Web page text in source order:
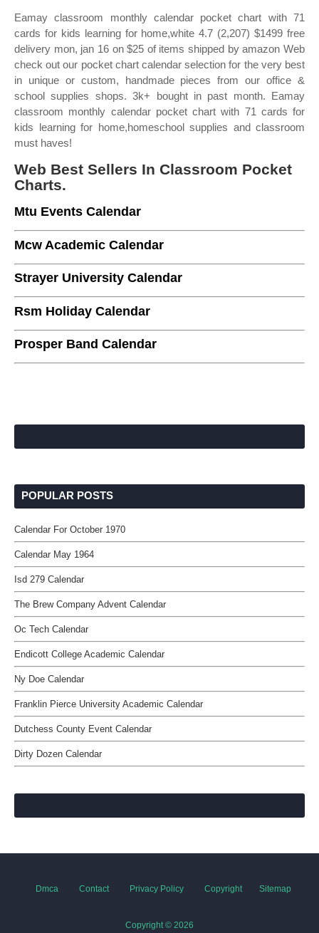
Eamay classroom monthly calendar pocket chart with 71
cards for kids learning for home,white 4.7 (2,207) $1499 free
delivery mon, jan 16 on $25 of items shipped by amazon Web
check out our pocket chart calendar selection for the very best
in unique or custom, handmade pieces from our office &
school supplies shops. 3k+ bought in past month. Eamay
classroom monthly calendar pocket chart with 71 cards for
kids learning for home,homeschool supplies and classroom
must haves!
Web Best Sellers In Classroom Pocket
Charts.
Mtu Events Calendar
Mcw Academic Calendar
Strayer University Calendar
Rsm Holiday Calendar
Prosper Band Calendar
POPULAR POSTS
Calendar For October 1970
Calendar May 1964
Isd 279 Calendar
The Brew Company Advent Calendar
Oc Tech Calendar
Endicott College Academic Calendar
Ny Doe Calendar
Franklin Pierce University Academic Calendar
Dutchess County Event Calendar
Dirty Dozen Calendar
Dmca Contact Privacy Policy Copyright Sitemap
Copyright © 2026